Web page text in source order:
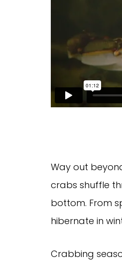
Way out
crabs shuffle
bottom. From
hibernate in
Crabbing